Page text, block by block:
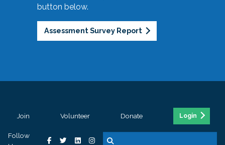
button below.
Assessment Survey Report
Join Volunteer Donate Login
Follow